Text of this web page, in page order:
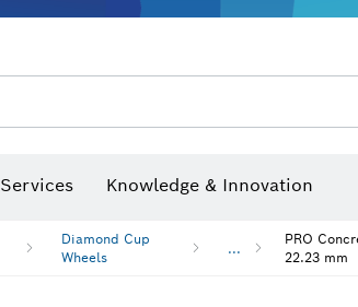
Services Knowledge & Innovation
Diamond Cup
Wheels
...
PRO
22.23 mm